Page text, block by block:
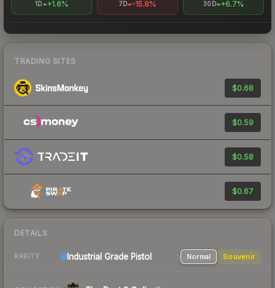
1D +1.6% 7D -15.8% 30D +6.7%
TRADING SITES
$0.68
$0.59
$0.58
$0.67
DETAILS
RARITY Industrial Grade Pistol Normal Souvenir